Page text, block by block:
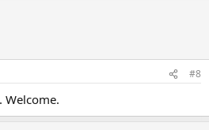
#8
Welcome.